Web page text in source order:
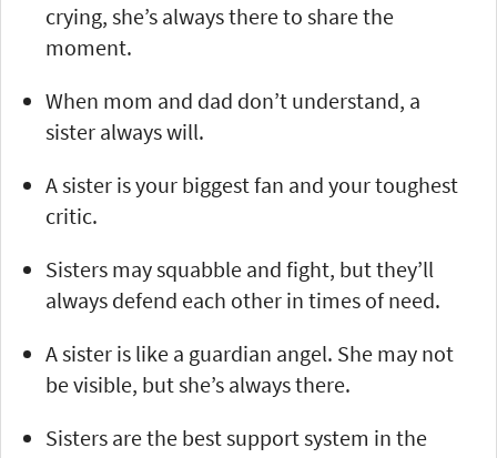
crying, she’s always there to share the
moment.
When mom and dad don’t understand, a
sister always will.
A sister is your biggest fan and your toughest
critic.
Sisters may squabble and fight, but they’ll
always defend each other in times of need.
A sister is like a guardian angel. She may not
be visible, but she’s always there.
Sisters are the best support system in the